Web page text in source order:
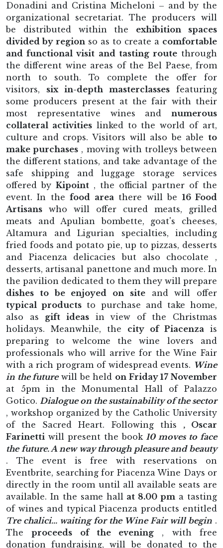
Donadini and Cristina Micheloni – and by the
organizational secretariat. The producers will
be distributed within the exhibition spaces
divided by region so as to create a comfortable
and functional visit and tasting routethrough
the different wine areas of the Bel Paese, from
north to south. To complete the offer for
visitors, six in-depth masterclasses featuring
some producers present at the fair with their
most representative wines and numerous
collateral activitieslinked to the world of art,
culture and crops. Visitors will also be able to
make purchases , moving with trolleys between
the different stations, and take advantage of the
safe shipping and luggage storage services
offered by Kipoint , the official partner of the
event. In thefood areathere will be 16 Food
Artisans who will offer cured meats, grilled
meats and Apulian bombette, goat's cheeses,
Altamura and Ligurian specialties, including
fried foods and potato pie, up to pizzas, desserts
and Piacenza delicacies but also chocolate ,
desserts, artisanal panettone and much more. In
the pavilion dedicated to them they will prepare
dishes to be enjoyed on siteand will offer
typical products to purchase and take home,
also as gift ideasin view of the Christmas
holidays. Meanwhile, the city of Piacenza is
preparing to welcome the wine lovers and
professionals who will arrive for the Wine Fair
with a rich program of widespread events. Wine
in the futurewill be held on Friday 17 November
at 5pm in the Monumental Hall of Palazzo
Gotico. Dialogue on the sustainability of the sector
, workshop organized by the Catholic University
of the Sacred Heart. Following this , Oscar
Farinetti will present the book10 moves to face
the future. A new way through pleasure and beauty
. The event is free with reservations on
Eventbrite, searching for Piacenza Wine Days or
directly in the room until all available seats are
available. In the same hall at 8.00 pm a tasting
of wines and typical Piacenza products entitled
Tre chalici... waiting for the Wine Fair will begin.
Theproceeds of the evening , with free
donation fundraising, will be donated to the